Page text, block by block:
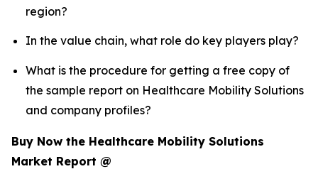
region?
In the value chain, what role do key players play?
What is the procedure for getting a free copy of
the sample report on Healthcare Mobility Solutions
and company profiles?
Buy Now the Healthcare Mobility Solutions
Market Report @